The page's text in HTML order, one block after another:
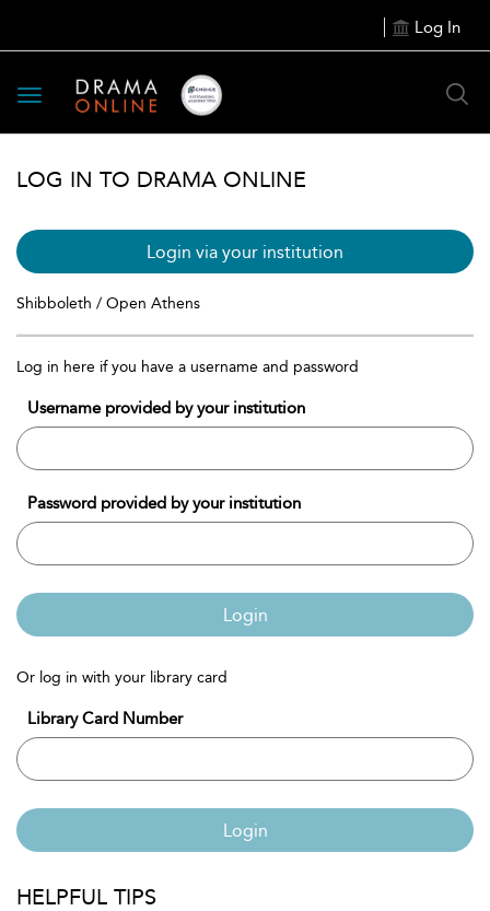
Log In
Toggle
navigation
LOG IN TO DRAMA ONLINE
Login via your institution
Shibboleth / Open Athens
Log in here if you have a username and password
Username provided by your institution
Password provided by your institution
Login
Or log in with your library card
Library Card Number
Login
HELPFUL TIPS